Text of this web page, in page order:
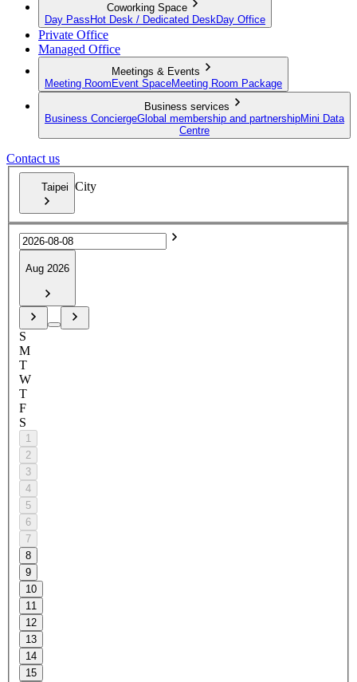
Coworking Space
Day Pass Hot Desk / Dedicated Desk Day Office
Private Office
Managed Office
Meetings & Events
Meeting Room Event SpaceMeeting Room Package
Business services
Business ConciergeGlobal membership and partnershipMini Data
Centre
Contact us
Taipei City
Aug 2026
S
M
T
W
T
F
S
1
2
3
4
5
6
7
8
9
10
11
12
13
14
15